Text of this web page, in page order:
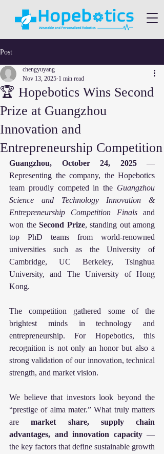
Post
🏆 Hopebotics Wins Second
Prize at Guangzhou
Innovation and
Entrepreneurship Competition
chengyuyang
Nov 13, 2025 1 min read
Guangzhou, October 24, 2025 —
Representing the company, the Hopebotics
team proudly competed in the Guangzhou
Science and Technology Innovation &
Entrepreneurship Competition Finals and
won the Second Prize, standing out among
top PhD teams from world-renowned
universities such as the University of
Cambridge, UC Berkeley, Tsinghua
University, and The University of Hong
Kong.
The competition gathered some of the
brightest minds in technology and
entrepreneurship. For Hopebotics, this
recognition is not only an honor but also a
strong validation of our innovation, technical
strength, and market vision.
We believe that investors look beyond the
“prestige of alma mater.” What truly matters
are market share, supply chain
advantages, and innovation capacity —
the key factors that define sustainable growth